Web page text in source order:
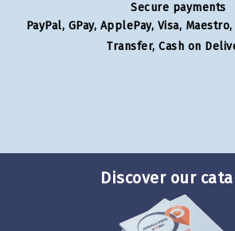
Secure payments
PayPal, GPay, ApplePay, Visa,
Transfer, Cash on
Discover our